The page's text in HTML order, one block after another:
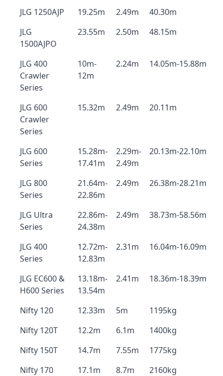
JLG 1250AJP 19.25m 2.49m
40.30m
JLG
1500AJPO
23.55m 2.50m 48.15m
JLG 400
Crawler
Series
10m-
12m
2.24m 14.05m-15.88m
JLG 600
Crawler
Series
15.32m 2.49m 20.11m
JLG 600
Series
15.28m-
17.41m
2.29m-
2.49m
20.13m-22.10m
JLG 800
Series
21.64m-
22.86m
2.49m 26.38m-28.21m
JLG Ultra
Series
22.86m-
24.38m
2.49m 38.73m-58.56m
JLG 400
Series
12.72m-
12.83m
2.31m 16.04m-16.09m
JLG EC600 &
H600 Series
13.18m-
13.54m
2.41m 18.36m-18.39m
Nifty 120 12.33m 5m
1195kg
Nifty 120T
12.2m 6.1m
1400kg
Nifty 150T
14.7m 7.55m
1775kg
Nifty 170
17.1m 8.7m
2160kg